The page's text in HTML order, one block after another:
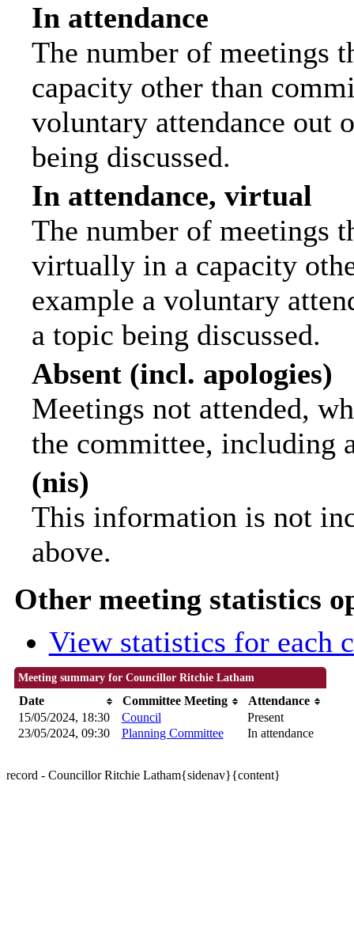
In attendance
The number of meetings
capacity other than
voluntary attendance out
being discussed.
In attendance, virtual
The number of meetings
virtually in a capacity
example a voluntary
a topic being discussed.
Absent (incl. apologies)
Meetings not attended,
the committee, including
(nis)
This information is not
above.
Other meeting statistics
View statistics for each
Meeting summary for Councillor Ritchie Latham
Date Committee Meeting
Attendance
15/05/2024, 18:30
Council
Present
23/05/2024, 09:30
Planning Committee In attendance
record - Councillor Ritchie Latham{sidenav}{content}